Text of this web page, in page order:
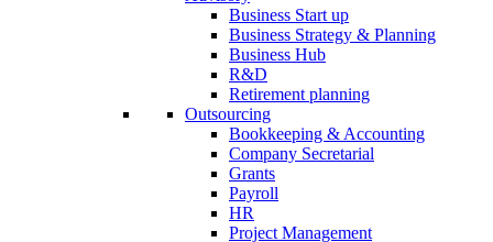
Business Start up
Business Strategy & Planning
Business Hub
R&D
Retirement planning
Outsourcing
Bookkeeping & Accounting
Company Secretarial
Grants
Payroll
HR
Project Management